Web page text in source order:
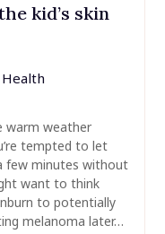
kid’s skin
warm weather
tempted to let
few minutes without
want to think
to potentially
melanoma later…